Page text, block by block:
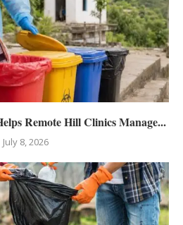
Remote Hill Clinics Manage...
July 8, 2026